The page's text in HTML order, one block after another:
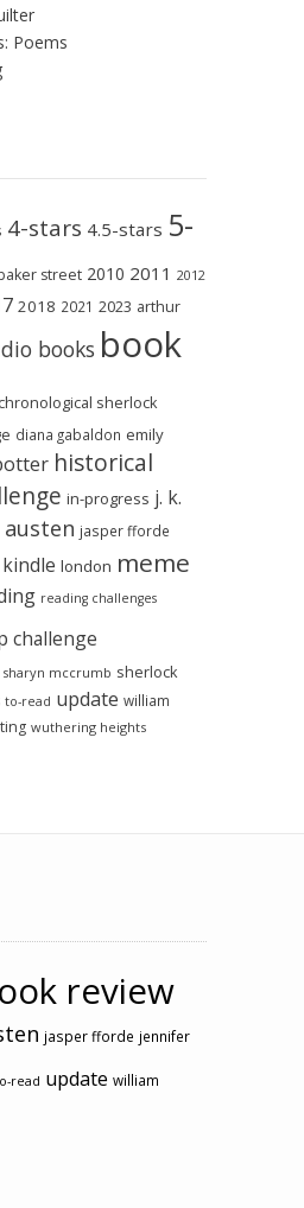
Poems
4-stars 4.5-stars 5-
street 2010 2011 2012
2018 2021 2023 arthur
books book
chronological sherlock
diana gabaldon emily
historical
in-progress j. k.
austen jasper fforde
kindle london meme
reading challenges
challenge
sharyn mccrumb sherlock
to-read update william
wuthering heights
review
jasper fforde jennifer
read update william